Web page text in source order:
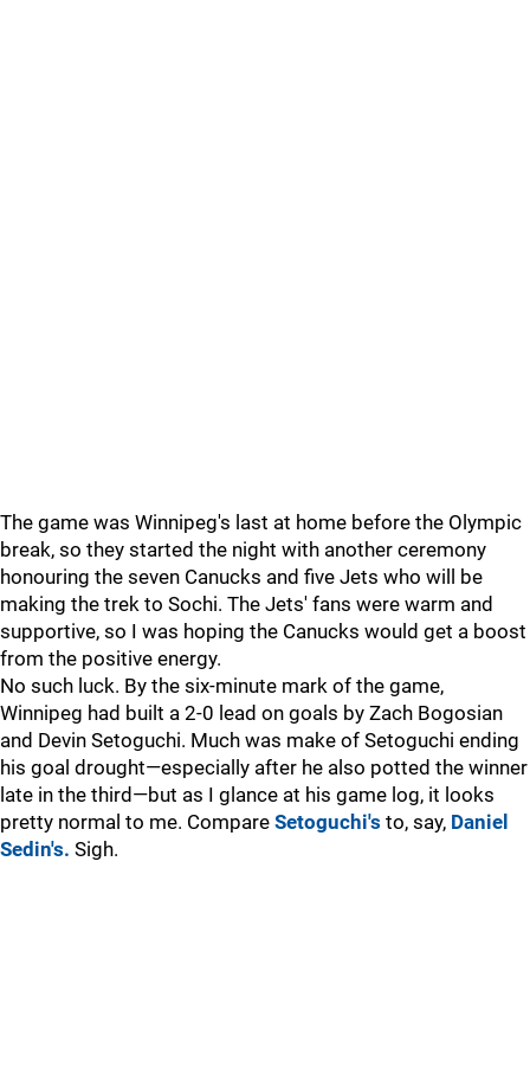
The game was Winnipeg's last at home before the Olympic
break, so they started the night with another ceremony
honouring the seven Canucks and five Jets who will be
making the trek to Sochi. The Jets' fans were warm and
supportive, so I was hoping the Canucks would get a boost
from the positive energy.
No such luck. By the six-minute mark of the game,
Winnipeg had built a 2-0 lead on goals by Zach Bogosian
and Devin Setoguchi. Much was make of Setoguchi ending
his goal drought—especially after he also potted the winner
late in the third—but as I glance at his game log, it looks
pretty normal to me. Compare Setoguchi's to, say, Daniel
Sedin's. Sigh.